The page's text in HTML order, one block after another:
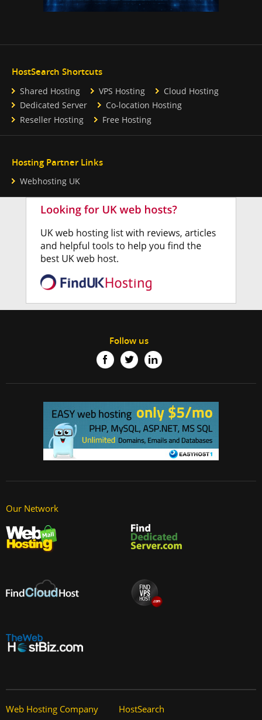
HostSearch Shortcuts
Shared Hosting VPS Hosting
Cloud Hosting
Dedicated Server
Co-location Hosting
Reseller Hosting
Free Hosting
Hosting Partner Links
Webhosting UK
Follow us
Our Network
Web Hosting Company HostSearch